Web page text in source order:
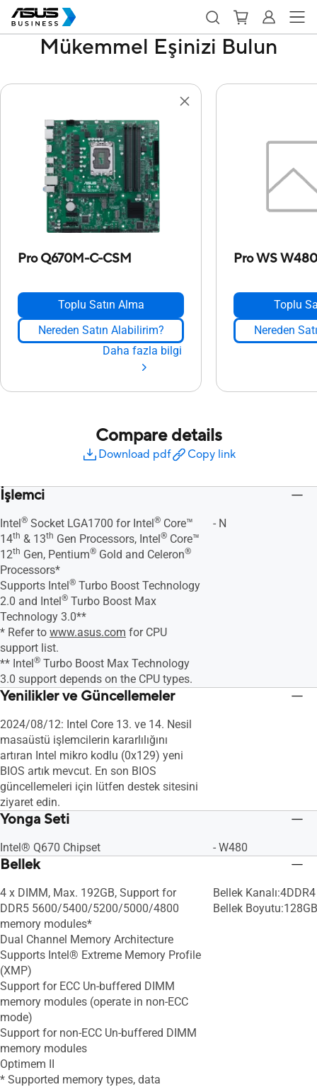
Mükemmel Eşinizi Bulun
Pro Q670M-C-CSM
Toplu Satın Alma
Nereden Satın Alabilirim?
Daha fazla bilgi
Pro WS
Toplu
Nereden
Compare details
Download pdf Copy link
İşlemci
Intel® Socket LGA1700 for Intel® Core™
14th & 13th Gen Processors, Intel® Core™
12th Gen, Pentium® Gold and Celeron®
Processors*
Supports Intel® Turbo Boost Technology
2.0 and Intel® Turbo Boost Max
Technology 3.0**
* Refer to www.asus.com for CPU
support list.
** Intel® Turbo Boost Max Technology
3.0 support depends on the CPU types.
- N
Yenilikler ve Güncellemeler
2024/08/12: Intel Core 13. ve 14. Nesil
masaüstü işlemcilerin kararlılığını
artıran Intel mikro kodlu (0x129) yeni
BIOS artık mevcut. En son BIOS
güncellemeleri için lütfen destek sitesini
ziyaret edin.
Yonga Seti
Intel® Q670 Chipset - W480
Bellek
4 x DIMM, Max. 192GB, Support for
DDR5 5600/5400/5200/5000/4800
memory modules*
Dual Channel Memory Architecture
Supports Intel® Extreme Memory Profile
(XMP)
Support for ECC Un-buffered DIMM
memory modules (operate in non-ECC
mode)
Support for non-ECC Un-buffered DIMM
memory modules
Optimem II
* Supported memory types, data
Bellek
Bellek Boyutu:128GB